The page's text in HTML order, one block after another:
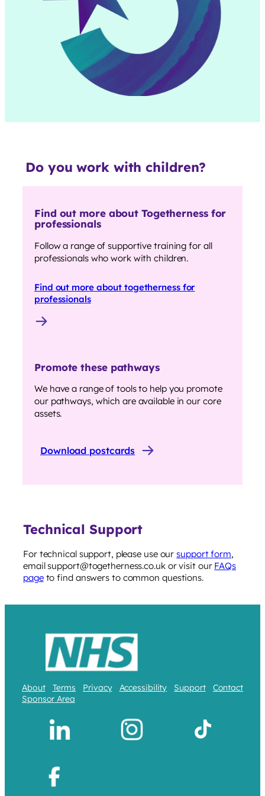
Do you work with children?
Find out more about Togetherness for
professionals
Follow a range of supportive training for all
professionals who work with children.
Find out more about togetherness for
professionals
Promote these pathways
We have a range of tools to help you promote
our pathways, which are available in our core
assets.
Download postcards
Technical Support
For technical support, please use oursupport form,
email support@togetherness.co.uk or visit our FAQs
pageto find answers to common questions.
About Terms Privacy Accessibility Support
Contact
Sponsor Area